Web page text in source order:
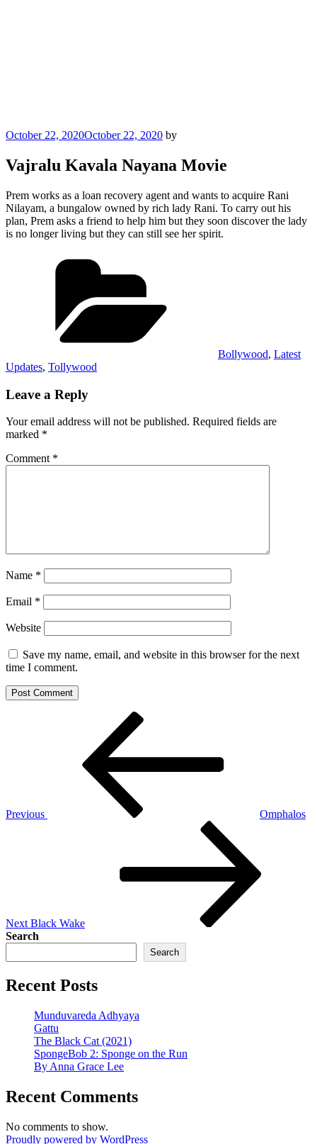
Posted
October 22, 2020October 22, 2020 by
Vajralu Kavala Nayana Movie
Prem works as a loan recovery agent and wants to acquire Rani
Nilayam, a bungalow owned by rich lady Rani. To carry out his
plan, Prem asks a friend to help him but they soon discover the lady
is no longer living but they can still see her spirit.
Bollywood, Latest
Updates, Tollywood
Leave a Reply
Your email address will not be published. Required fields are
marked *
Comment *
Name *
Email *
Website
Save my name, email, and website in this browser for the next
time I comment.
Previous
Omphalos
Next Black Wake
Search
Search
Recent Posts
Munduvareda Adhyaya
Gattu
The Black Cat (2021)
SpongeBob 2: Sponge on the Run
By Anna Grace Lee
Recent Comments
No comments to show.
Proudly powered by WordPress